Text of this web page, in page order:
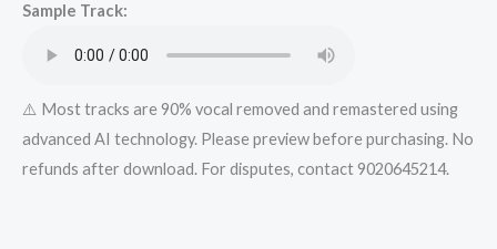
Karaoke
Track
Mykaraoke.in
quantity
Sample Track:
⚠️ Most tracks are 90% vocal removed and remastered using
advanced AI technology. Please preview before purchasing. No
refunds after download. For disputes, contact 9020645214.